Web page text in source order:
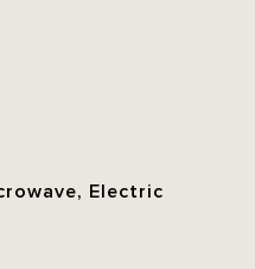
Electric